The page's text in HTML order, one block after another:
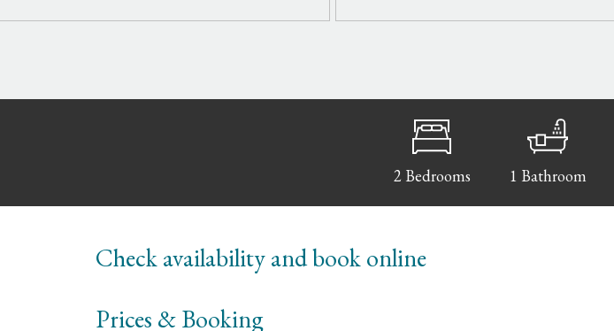
2 Bedrooms 1 Bathroom
Check availability and book online
Prices & Booking